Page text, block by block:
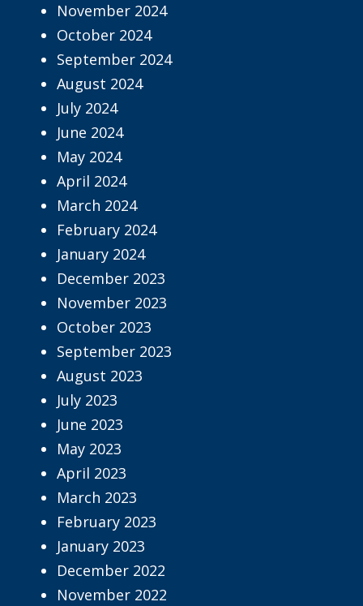
November 2024
October 2024
September 2024
August 2024
July 2024
June 2024
May 2024
April 2024
March 2024
February 2024
January 2024
December 2023
November 2023
October 2023
September 2023
August 2023
July 2023
June 2023
May 2023
April 2023
March 2023
February 2023
January 2023
December 2022
November 2022